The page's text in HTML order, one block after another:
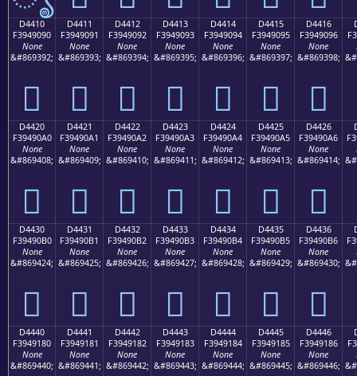
D4410
F3949090
None
&#869392;
󔐐
D4411
F3949091
None
&#869393;
󔐑
D4412
F3949092
None
&#869394;
󔐒
D4413
F3949093
None
&#869395;
󔐓
D4414
F3949094
None
&#869396;
󔐔
D4415
F3949095
None
&#869397;
󔐕
D4416
F3949096
None
&#869398;
󔐖
D4420
F39490A0
None
&#869408;
󔐠
D4421
F39490A1
None
&#869409;
󔐡
D4422
F39490A2
None
&#869410;
󔐢
D4423
F39490A3
None
&#869411;
󔐣
D4424
F39490A4
None
&#869412;
󔐤
D4425
F39490A5
None
&#869413;
󔐥
D4426
F39490A6
None
&#869414;
󔐦
D4430
F39490B0
None
&#869424;
󔐰
D4431
F39490B1
None
&#869425;
󔐱
D4432
F39490B2
None
&#869426;
󔐲
D4433
F39490B3
None
&#869427;
󔐳
D4434
F39490B4
None
&#869428;
󔐴
D4435
F39490B5
None
&#869429;
󔐵
D4436
F39490B6
None
&#869430;
󔐶
D4440
F3949180
None
&#869440;
D4441
F3949181
None
&#869441;
D4442
F3949182
None
&#869442;
D4443
F3949183
None
&#869443;
D4444
F3949184
None
&#869444;
D4445
F3949185
None
&#869445;
D4446
F3949186
None
&#869446;